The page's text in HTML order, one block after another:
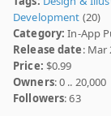
Development (20)
Category: In-App
Release date: Mar
Price: $0.99
Owners: 0 .. 20,000
Followers: 63